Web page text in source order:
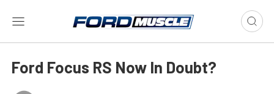
Ford Focus RS Now In Doubt?